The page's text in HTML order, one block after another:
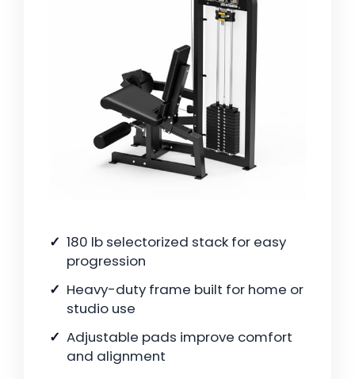
180 lb selectorized stack for easy
progression
Heavy-duty frame built for home or
studio use
Adjustable pads improve comfort
and alignment